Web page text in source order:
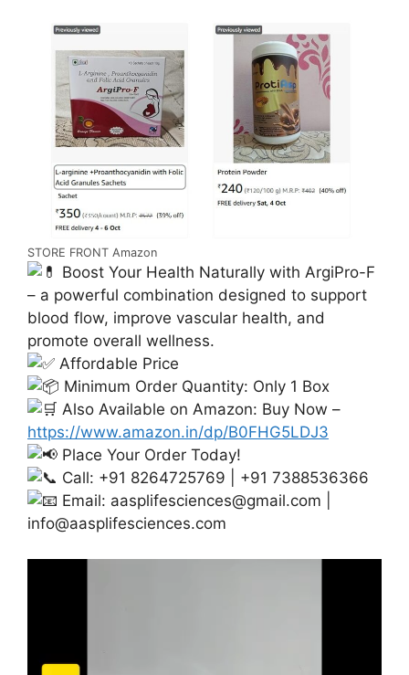
STORE FRONT Amazon
Boost Your Health Naturally with ArgiPro-F
– a powerful combination designed to support
blood flow, improve vascular health, and
promote overall wellness.
Affordable Price
Minimum Order Quantity: Only 1 Box
Also Available on Amazon: Buy Now –
https://www.amazon.in/dp/B0FHG5LDJ3
Place Your Order Today!
Call: +91 8264725769 | +91 7388536366
Email: aasplifesciences@gmail.com
info@aasplifesciences.com